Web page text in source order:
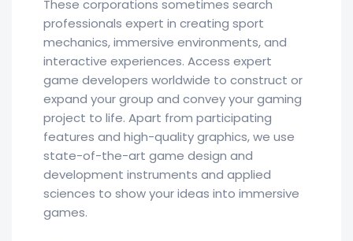
These corporations sometimes search
professionals expert in creating sport
mechanics, immersive environments, and
interactive experiences. Access expert
game developers worldwide to construct or
expand your group and convey your gaming
project to life. Apart from participating
features and high-quality graphics, we use
state-of-the-art game design and
development instruments and applied
sciences to show your ideas into immersive
games.